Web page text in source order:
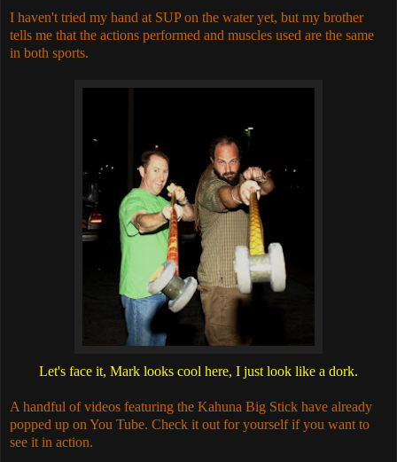
I haven't tried my hand at SUP on the water yet, but my brother
tells me that the actions performed and muscles used are the same
in both sports.
Let's face it, Mark looks cool here, I just look like a dork.
A handful of videos featuring the Kahuna Big Stick have already
popped up on You Tube. Check it out for yourself if you want to
see it in action.